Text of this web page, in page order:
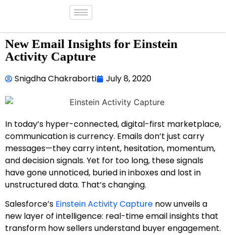
New Email Insights for Einstein
Activity Capture
Snigdha Chakraborti July 8, 2020
In today’s hyper-connected, digital-first marketplace,
communication is currency. Emails don’t just carry
messages—they carry intent, hesitation, momentum,
and decision signals. Yet for too long, these signals
have gone unnoticed, buried in inboxes and lost in
unstructured data. That’s changing.
Salesforce’s Einstein Activity Capture now unveils a
new layer of intelligence: real-time email insights that
transform how sellers understand buyer engagement.